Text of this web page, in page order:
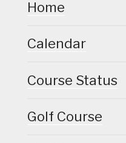
Home
Calendar
Course Status
Golf Course